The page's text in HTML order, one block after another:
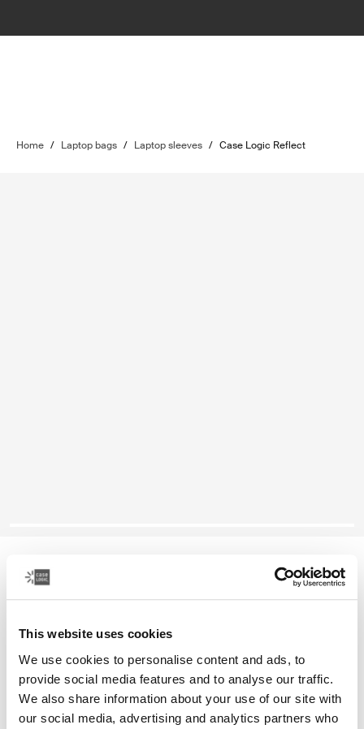
This website uses cookies
We use cookies to personalise content and ads, to
provide social media features and to analyse our traffic.
We also share information about your use of our site with
our social media, advertising and analytics partners who
Home / Laptop bags / Laptop sleeves / Case Logic Reflect
Case Logic Reflect
13" MacBook® sleeve
Color
Case Logic Reflect 13" MacBook® Sleeve Concentrated purple
Case Logic Reflect 13" MacBook® Sleeve Nuanced red
Case Logic Reflect 13" MacBook® Sleeve Black (selected)